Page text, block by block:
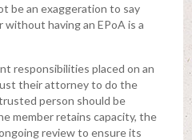
be an exaggeration to say
without having an EPoA is a
responsibilities placed on an
their attorney to do the
person should be
member retains capacity, the
review to ensure its